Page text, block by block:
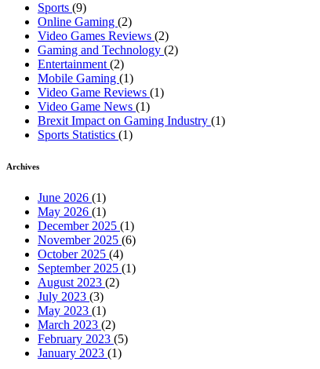
Sports (9)
Online Gaming (2)
Video Games Reviews (2)
Gaming and Technology (2)
Entertainment (2)
Mobile Gaming (1)
Video Game Reviews (1)
Video Game News (1)
Brexit Impact on Gaming Industry (1)
Sports Statistics (1)
Archives
June 2026 (1)
May 2026 (1)
December 2025 (1)
November 2025 (6)
October 2025 (4)
September 2025 (1)
August 2023 (2)
July 2023 (3)
May 2023 (1)
March 2023 (2)
February 2023 (5)
January 2023 (1)